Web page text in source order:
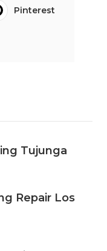
Pinterest
Tujunga
Repair Los